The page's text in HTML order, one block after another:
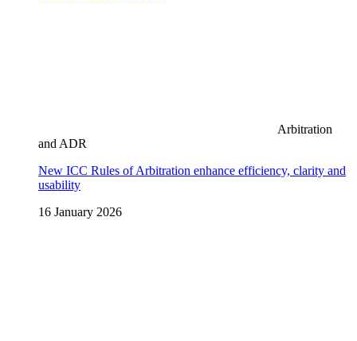
Arbitration
and ADR
New ICC Rules of Arbitration enhance efficiency, clarity and
usability
16 January 2026